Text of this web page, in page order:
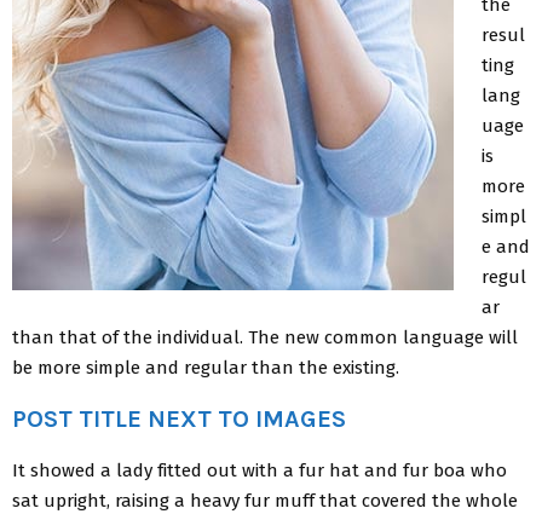
the
resul
ting
lang
uage
is
more
simpl
e and
regul
ar
than that of the individual. The new common language will
be more simple and regular than the existing.
POST TITLE NEXT TO IMAGES
It showed a lady fitted out with a fur hat and fur boa who
sat upright, raising a heavy fur muff that covered the whole